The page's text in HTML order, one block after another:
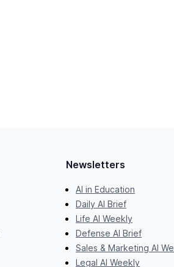
Newsletters
AI in Education
Daily AI Brief
Life AI Weekly
Defense AI Brief
Sales & Marketing AI
Legal AI Weekly